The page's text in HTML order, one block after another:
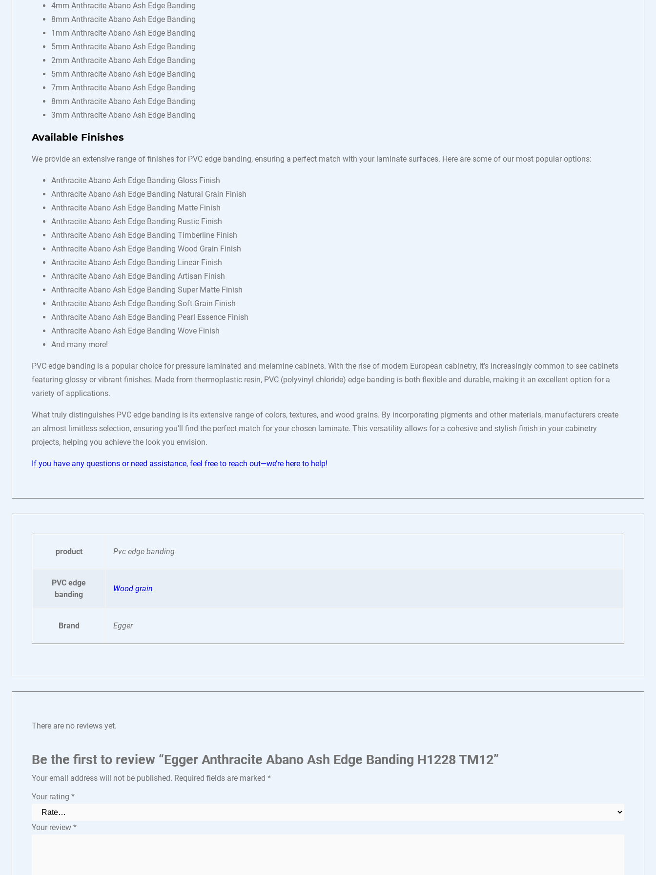
4mm Anthracite Abano Ash Edge Banding
8mm Anthracite Abano Ash Edge Banding
1mm Anthracite Abano Ash Edge Banding
5mm Anthracite Abano Ash Edge Banding
2mm Anthracite Abano Ash Edge Banding
5mm Anthracite Abano Ash Edge Banding
7mm Anthracite Abano Ash Edge Banding
8mm Anthracite Abano Ash Edge Banding
3mm Anthracite Abano Ash Edge Banding
Available Finishes
We provide an extensive range of finishes for PVC edge banding, ensuring a perfect match with your laminate surfaces. Here are some of our most popular options:
Anthracite Abano Ash Edge Banding Gloss Finish
Anthracite Abano Ash Edge Banding Natural Grain Finish
Anthracite Abano Ash Edge Banding Matte Finish
Anthracite Abano Ash Edge Banding Rustic Finish
Anthracite Abano Ash Edge Banding Timberline Finish
Anthracite Abano Ash Edge Banding Wood Grain Finish
Anthracite Abano Ash Edge Banding Linear Finish
Anthracite Abano Ash Edge Banding Artisan Finish
Anthracite Abano Ash Edge Banding Super Matte Finish
Anthracite Abano Ash Edge Banding Soft Grain Finish
Anthracite Abano Ash Edge Banding Pearl Essence Finish
Anthracite Abano Ash Edge Banding Wove Finish
And many more!
PVC edge banding is a popular choice for pressure laminated and melamine cabinets. With the rise of modern European cabinetry, it’s increasingly common to see cabinets
featuring glossy or vibrant finishes. Made from thermoplastic resin, PVC (polyvinyl chloride) edge banding is both flexible and durable, making it an excellent option for a
variety of applications.
What truly distinguishes PVC edge banding is its extensive range of colors, textures, and wood grains. By incorporating pigments and other materials, manufacturers create
an almost limitless selection, ensuring you’ll find the perfect match for your chosen laminate. This versatility allows for a cohesive and stylish finish in your cabinetry
projects, helping you achieve the look you envision.
If you have any questions or need assistance, feel free to reach out—we’re here to help!
product Pvc edge banding
PVC edge
banding
Wood grain
Brand Egger
There are no reviews yet.
Be the first to review “Egger Anthracite Abano Ash Edge Banding H1228 TM12”
Your email address will not be published. Required fields are marked *
Your rating *
Your review *